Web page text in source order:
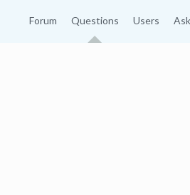
Forum Questions Users